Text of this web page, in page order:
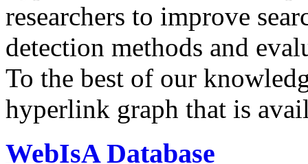
researchers to improve
detection methods and
To the best of our
hyperlink graph that is
WebIsA Database